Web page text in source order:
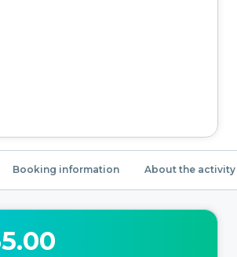
Booking information About the activity